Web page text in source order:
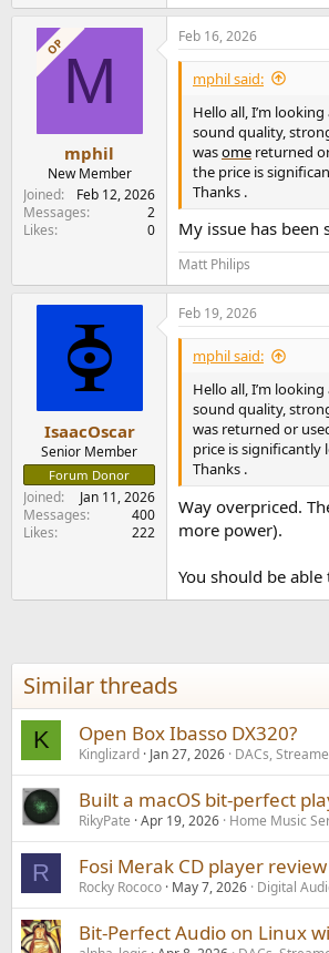
OPM
mphil
New Member
Joined
Feb 12, 2026
Messages
2
Likes
0
Feb 16, 2026
mphil said:
Hello all, I’m looking
sound quality,
wasome returned
the price is
Thanks .
My issue has been
Matt Philips
IsaacOscar
Senior Member
Forum Donor
Joined
Jan 11, 2026
Messages
400
Likes
222
Feb 19, 2026
mphil said:
Hello all, I’m looking
sound quality,
was returned or
price is significantly
Thanks .
Way overpriced.
more power).
You should be
Similar threads
K Open Box Ibasso DX320?
Kinglizard Jan 27, 2026 DACs,
Built a macOS bit-perfect
RikyPate Apr 19, 2026 Home Music
R Fosi Merak CD player review
Rocky Rococo May 7, 2026 Digital
Bit-Perfect Audio on Linux